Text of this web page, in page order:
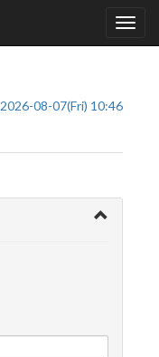
2026-08-07(Fri) 10:46